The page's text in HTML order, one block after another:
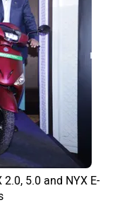
5.0 and NYX E-